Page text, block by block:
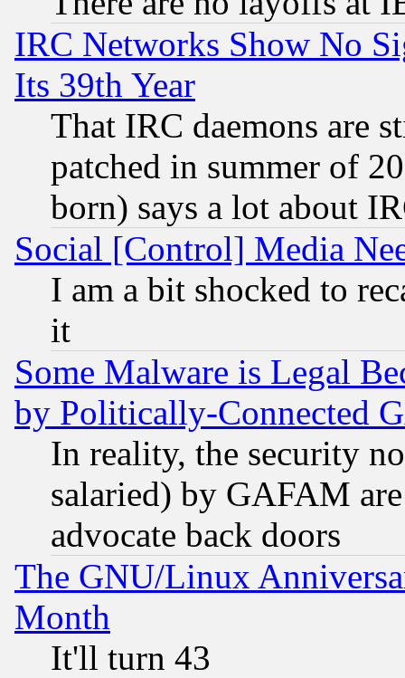
IRC Networks Show No
Its 39th Year
That IRC daemons are
patched in summer of
born) says a lot about
Social [Control] Media
I am a bit shocked to
it
Some Malware is Legal
by Politically-Connected
In reality, the security
salaried) by GAFAM
advocate back doors
The GNU/Linux
Month
It'll turn 43